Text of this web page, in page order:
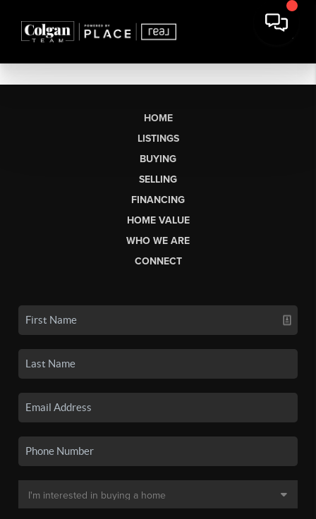
HOME
LISTINGS
BUYING
SELLING
FINANCING
HOME VALUE
WHO WE ARE
CONNECT